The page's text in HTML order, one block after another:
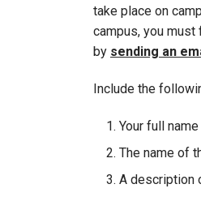
take place on
campus, you
by sending an
Include the
Your full name
The name of
A description